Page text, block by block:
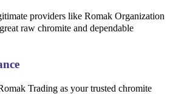
providers like Romak Organization
raw chromite and dependable
Trading as your trusted chromite